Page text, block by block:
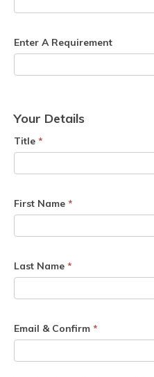
Enter A Requirement
Your Details
Title *
First Name *
Last Name *
Email & Confirm *